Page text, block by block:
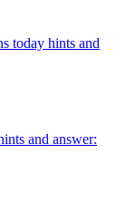
today hints and
and answer: